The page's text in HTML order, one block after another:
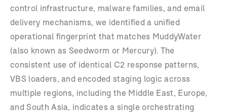
control infrastructure, malware families, and email
delivery mechanisms, we identified a unified
operational fingerprint that matches MuddyWater
(also known as Seedworm or Mercury). The
consistent use of identical C2 response patterns,
VBS loaders, and encoded staging logic across
multiple regions, including the Middle East, Europe,
and South Asia, indicates a single orchestrating